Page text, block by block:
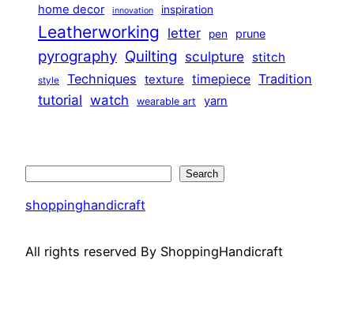
home decor innovation inspiration
Leatherworking letter pen prune
pyrography Quilting sculpture stitch
style Techniques texture timepiece Tradition
tutorial watch wearable art yarn
Search
shoppinghandicraft
All rights reserved By ShoppingHandicraft